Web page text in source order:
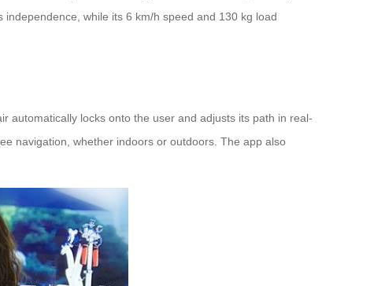
while its 6 km/h speed and 130 kg load
automatically locks onto the user and adjusts its path in real-
navigation, whether indoors or outdoors. The app also